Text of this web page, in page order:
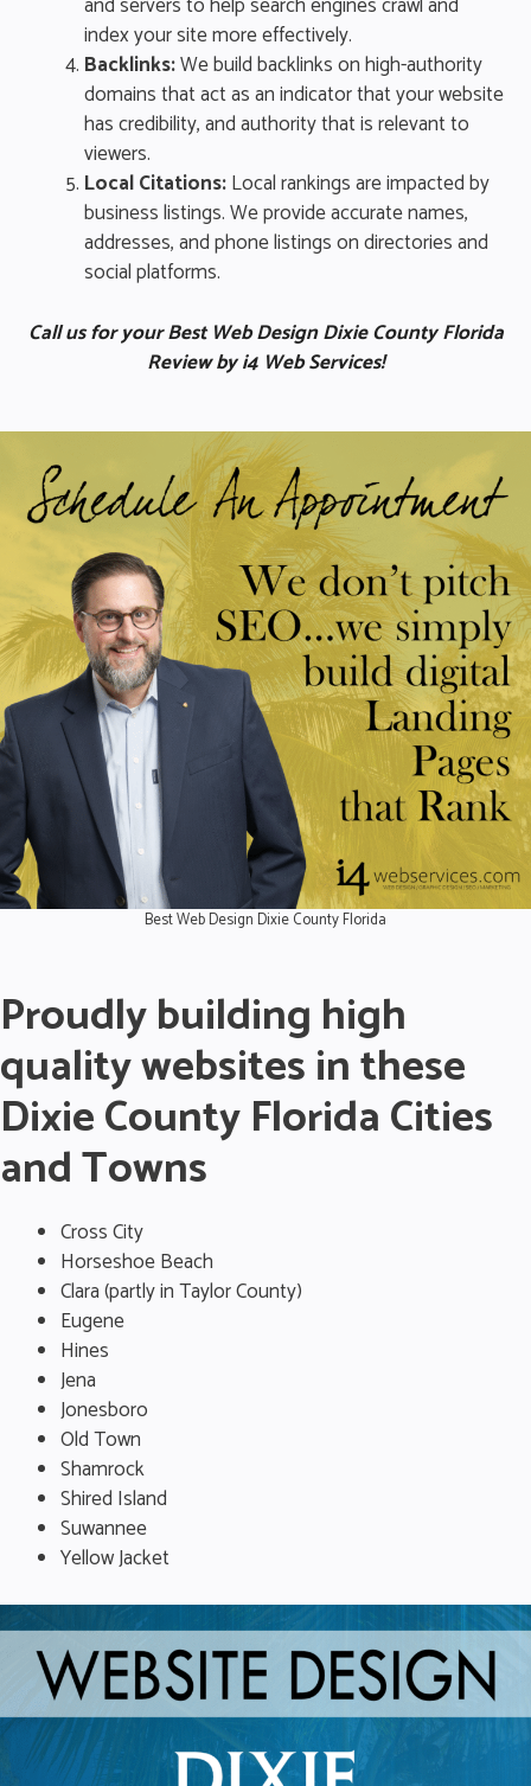
index your site more effectively.
Backlinks:We build backlinks on high-authority
domains that act as an indicator that your website
has credibility, and authority that is relevant to
viewers.
Local Citations:Local rankings are impacted by
business listings. We provide accurate names,
addresses, and phone listings on directories and
social platforms.
Call us for your Best Web Design Dixie County Florida
Review by i4 Web Services!
Best Web Design Dixie County Florida
Proudly building high
quality websites in these
Dixie County Florida Cities
and Towns
Cross City
Horseshoe Beach
Clara (partly in Taylor County)
Eugene
Hines
Jena
Jonesboro
Old Town
Shamrock
Shired Island
Suwannee
Yellow Jacket